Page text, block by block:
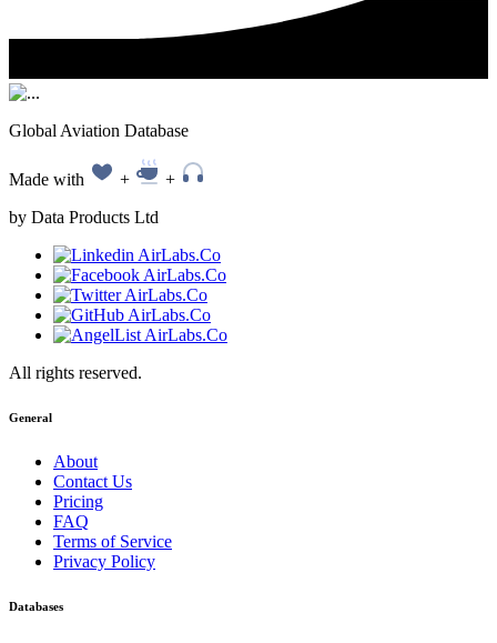
Global Aviation Database
Made with +
+
by Data Products Ltd
All rights reserved.
General
About
Contact Us
Pricing
FAQ
Terms of Service
Privacy Policy
Databases